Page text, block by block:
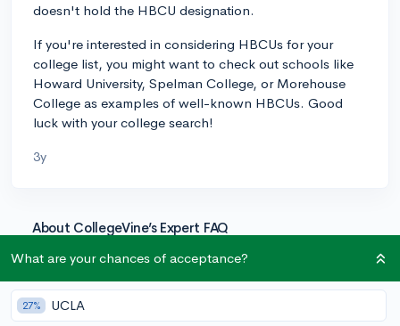
doesn't hold the HBCU designation.
If you're interested in considering HBCUs for your
college list, you might want to check out schools like
Howard University, Spelman College, or Morehouse
College as examples of well-known HBCUs. Good
luck with your college search!
3y
About CollegeVine’s Expert FAQ
CollegeVine’s Q&A seeks to offer informed
questions. Every answer is refined and validated by our
team of admissions experts to ensure it resonates with
What are your chances of acceptance?
27% UCLA